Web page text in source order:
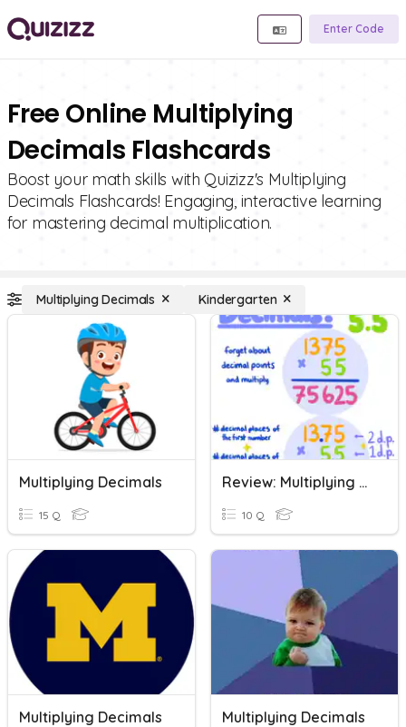
Enter Code
Free Online Multiplying
Decimals Flashcards
Boost your math skills with Quizizz's Multiplying
Decimals Flashcards! Engaging, interactive learning
for mastering decimal multiplication.
Multiplying Decimals Kindergarten
Multiplying Decimals
15 Q
Review: Multiplying Decimals
10 Q
Multiplying Decimals Multiplying Decimals